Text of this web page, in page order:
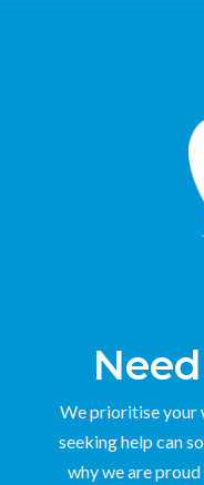
We prioritise your
seeking help can
why we are